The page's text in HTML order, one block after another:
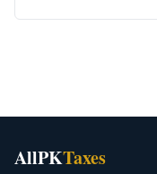
AllPKTaxes